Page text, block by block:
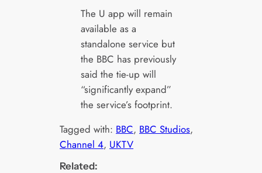
The U app will remain
available as a
standalone service but
the BBC has previously
said the tie-up will
“significantly expand”
the service’s footprint.
Tagged with: BBC, BBC Studios
Channel 4, UKTV
Related: